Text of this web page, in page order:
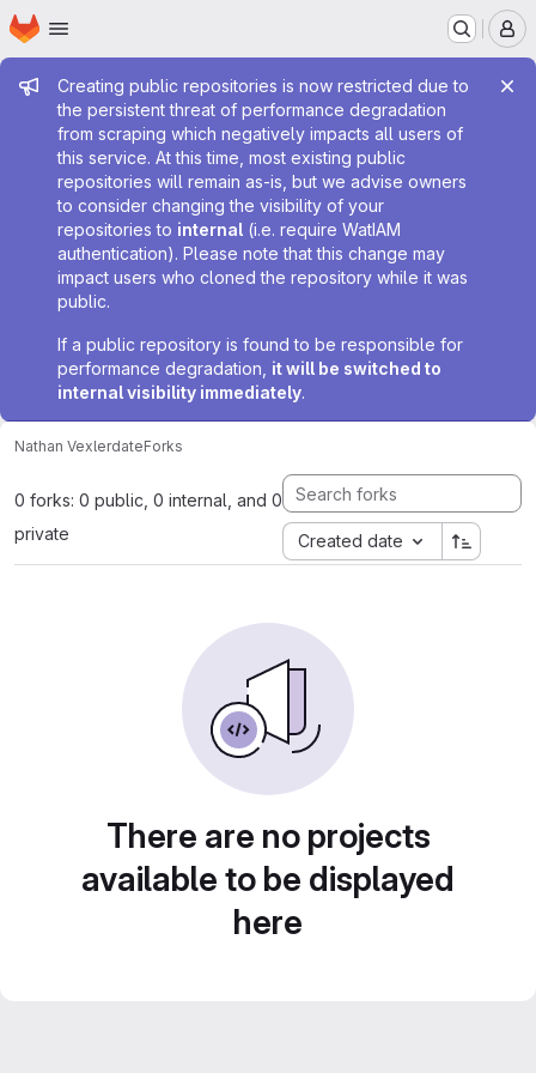
Skip to main content
Homepage
Admin message
Creating public repositories is now restricted due to
the persistent threat of performance degradation
from scraping which negatively impacts all users of
this service. At this time, most existing public
repositories will remain as-is, but we advise owners
to consider changing the visibility of your
repositories to internal (i.e. require WatIAM
authentication). Please note that this change may
impact users who cloned the repository while it was
public.
If a public repository is found to be responsible for
performance degradation, it will be switched to
internal visibility immediately.
Nathan VexlerdateForks
0 forks: 0 public, 0 internal, and 0
private
Created date
There are no projects
available to be displayed
here